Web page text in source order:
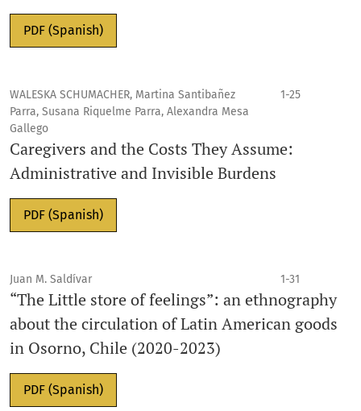
PDF (Spanish)
WALESKA SCHUMACHER, Martina Santibañez
Parra, Susana Riquelme Parra, Alexandra Mesa
Gallego
1-25
Caregivers and the Costs They Assume:
Administrative and Invisible Burdens
PDF (Spanish)
Juan M. Saldívar 1-31
“The Little store of feelings”: an ethnography
about the circulation of Latin American goods
in Osorno, Chile (2020-2023)
PDF (Spanish)